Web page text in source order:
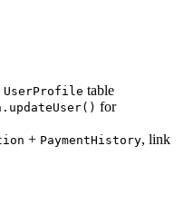
UserProfile table
for
+ PaymentHistory, link